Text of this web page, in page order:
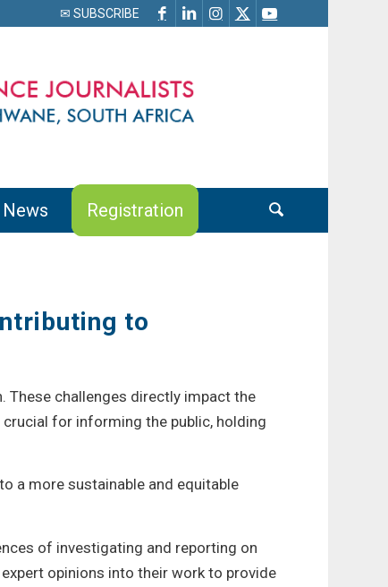
✉ SUBSCRIBE
News Registration
to
These challenges directly impact the
for informing the public, holding
a more sustainable and equitable
of investigating and reporting on
opinions into their work to provide